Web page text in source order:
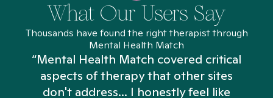
What Our Users Say
Thousands have found the right therapist through
Mental Health Match
“Mental Health Match covered critical
aspects of therapy that other sites
don't address... I honestly feel like